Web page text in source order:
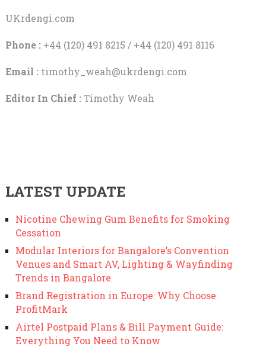
UKrdengi.com
Phone :+44 (120) 491 8215 / +44 (120) 491 8116
Email : timothy_weah@ukrdengi.com
Editor In Chief :Timothy Weah
LATEST UPDATE
Nicotine Chewing Gum Benefits for Smoking
Cessation
Modular Interiors for Bangalore’s Convention
Venues and Smart AV, Lighting & Wayfinding
Trends in Bangalore
Brand Registration in Europe: Why Choose
ProfitMark
Airtel Postpaid Plans & Bill Payment Guide:
Everything You Need to Know